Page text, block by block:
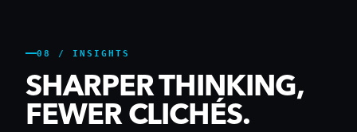
08 / INSIGHTS
SHARPER THINKING,
FEWER CLICHÉS.